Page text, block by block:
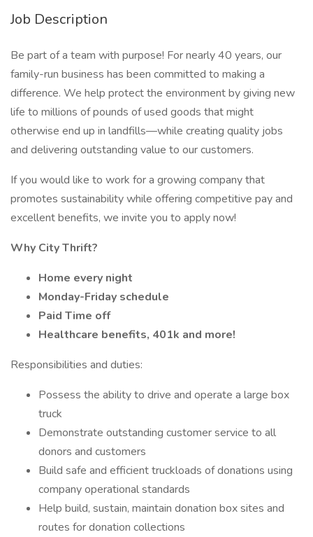
Job Description
Be part of a team with purpose! For nearly 40 years, our
family-run business has been committed to making a
difference. We help protect the environment by giving new
life to millions of pounds of used goods that might
otherwise end up in landfills—while creating quality jobs
and delivering outstanding value to our customers.
If you would like to work for a growing company that
promotes sustainability while offering competitive pay and
excellent benefits, we invite you to apply now!
Why City Thrift?
Home every night
Monday-Friday schedule
Paid Time off
Healthcare benefits, 401k and more!
Responsibilities and duties:
Possess the ability to drive and operate a large box
truck
Demonstrate outstanding customer service to all
donors and customers
Build safe and efficient truckloads of donations using
company operational standards
Help build, sustain, maintain donation box sites and
routes for donation collections